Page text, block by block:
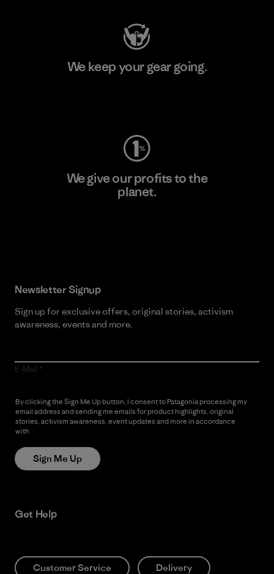
We keep your gear going.
We give our profits to the
planet.
Newsletter Signup
Sign up for exclusive offers, original stories, activism
awareness, events and more.
E-Mail
By clicking the Sign Me Up button, I consent to Patagonia processing my
email address and sending me emails for product highlights, original
stories, activism awareness, event updates and more in accordance
with
Sign Me Up
Get Help
Customer Service Delivery